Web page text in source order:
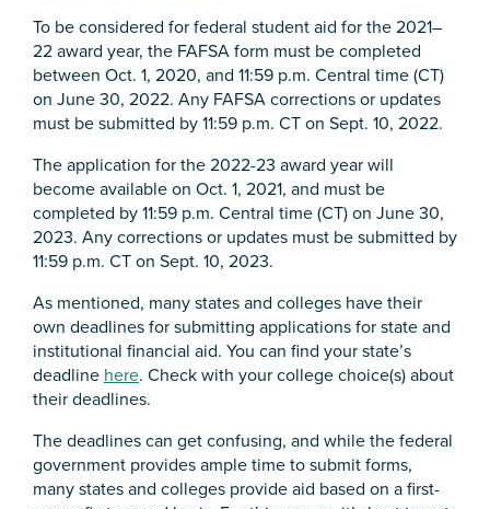
To be considered for federal student aid for the 2021–
22 award year, the FAFSA form must be completed
between Oct. 1, 2020, and 11:59 p.m. Central time (CT)
on June 30, 2022. Any FAFSA corrections or updates
must be submitted by 11:59 p.m. CT on Sept. 10, 2022.
The application for the 2022-23 award year will
become available on Oct. 1, 2021, and must be
completed by 11:59 p.m. Central time (CT) on June 30,
2023. Any corrections or updates must be submitted by
11:59 p.m. CT on Sept. 10, 2023.
As mentioned, many states and colleges have their
own deadlines for submitting applications for state and
institutional financial aid. You can find your state’s
deadline here. Check with your college choice(s) about
their deadlines.
The deadlines can get confusing, and while the federal
government provides ample time to submit forms,
many states and colleges provide aid based on a first-